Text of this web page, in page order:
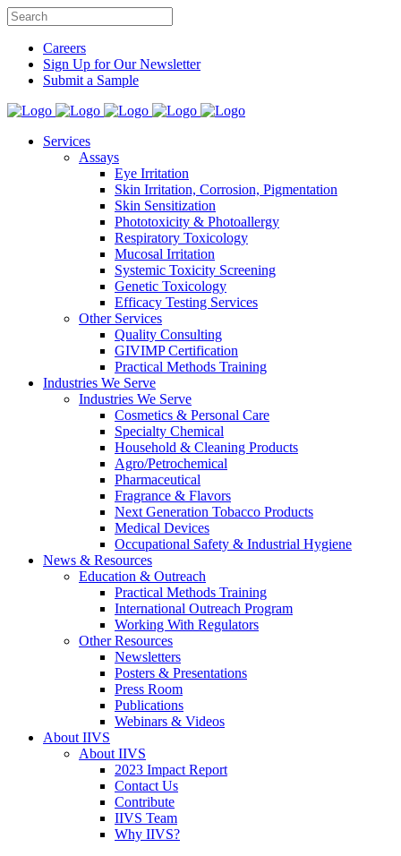
Careers
Sign Up for Our Newsletter
Submit a Sample
Services
Assays
Eye Irritation
Skin Irritation, Corrosion, Pigmentation
Skin Sensitization
Phototoxicity & Photoallergy
Respiratory Toxicology
Mucosal Irritation
Systemic Toxicity Screening
Genetic Toxicology
Efficacy Testing Services
Other Services
Quality Consulting
GIVIMP Certification
Practical Methods Training
Industries We Serve
Industries We Serve
Cosmetics & Personal Care
Specialty Chemical
Household & Cleaning Products
Agro/Petrochemical
Pharmaceutical
Fragrance & Flavors
Next Generation Tobacco Products
Medical Devices
Occupational Safety & Industrial Hygiene
News & Resources
Education & Outreach
Practical Methods Training
International Outreach Program
Working With Regulators
Other Resources
Newsletters
Posters & Presentations
Press Room
Publications
Webinars & Videos
About IIVS
About IIVS
2023 Impact Report
Contact Us
Contribute
IIVS Team
Why IIVS?